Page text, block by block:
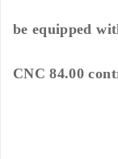
be equipped
CNC 84.00